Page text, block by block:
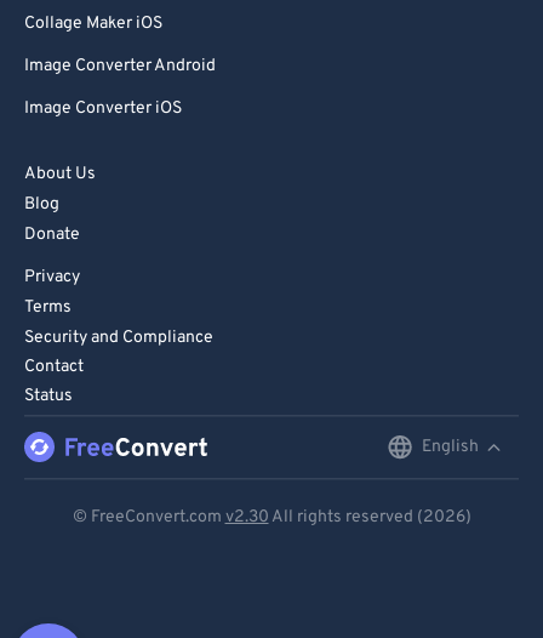
Collage Maker iOS
Image Converter Android
Image Converter iOS
About Us
Blog
Donate
Privacy
Terms
Security and Compliance
Contact
Status
English
© FreeConvert.com v2.30 All rights reserved (2026)